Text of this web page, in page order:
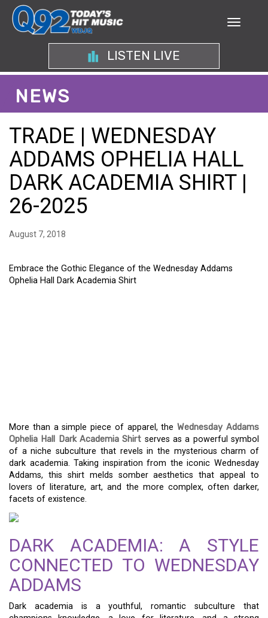
LISTEN LIVE
NEWS
TRADE | WEDNESDAY
ADDAMS OPHELIA HALL
DARK ACADEMIA SHIRT |
26-2025
August 7, 2018
Embrace the Gothic Elegance of the Wednesday Addams
Ophelia Hall Dark Academia Shirt
More than a simple piece of apparel, theWednesday Addams
Ophelia Hall Dark Academia Shirt serves as a powerful symbol
of a niche subculture that revels in the mysterious charm of
dark academia. Taking inspiration from the iconic Wednesday
Addams, this shirt melds somber aesthetics that appeal to
lovers of literature, art, and the more complex, often darker,
facets of existence.
DARK ACADEMIA: A STYLE
CONNECTED TO WEDNESDAY
ADDAMS
Dark academia is a youthful, romantic subculture that